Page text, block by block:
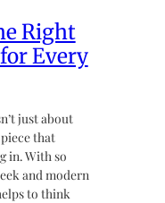
Right
Every
just about
that
in. With so
and modern
to think